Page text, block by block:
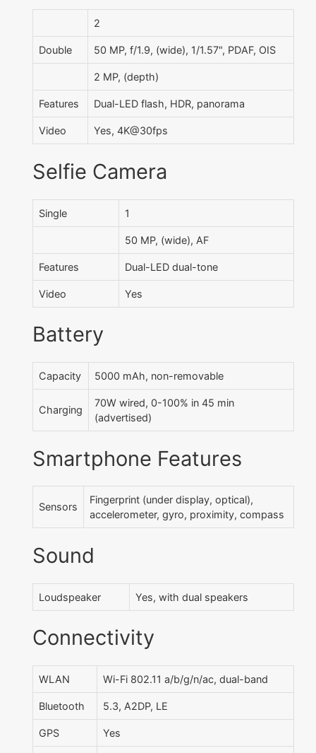
2
Double 50 MP, f/1.9, (wide), 1/1.57", PDAF, OIS
2 MP, (depth)
Features Dual-LED flash, HDR, panorama
Video Yes, 4K@30fps
Selfie Camera
Single 1
50 MP, (wide), AF
Features Dual-LED dual-tone
Video Yes
Battery
Capacity 5000 mAh, non-removable
Charging
70W wired, 0-100% in 45 min
(advertised)
Smartphone Features
Sensors
Fingerprint (under display, optical),
accelerometer, gyro, proximity, compass
Sound
Loudspeaker Yes, with dual speakers
Connectivity
WLAN Wi-Fi 802.11 a/b/g/n/ac, dual-band
Bluetooth 5.3, A2DP, LE
GPS Yes